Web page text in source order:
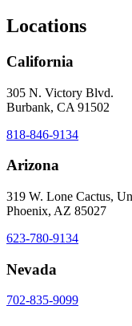
Locations
California
305 N. Victory Blvd.
Burbank, CA 91502
818-846-9134
Arizona
319 W. Lone Cactus,
Phoenix, AZ 85027
623-780-9134
Nevada
702-835-9099